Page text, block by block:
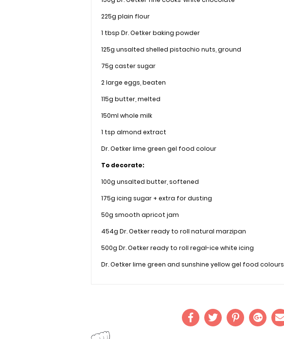
225g plain flour
1 tbsp Dr. Oetker baking powder
125g unsalted shelled pistachio nuts, ground
75g caster sugar
2 large eggs, beaten
115g butter, melted
150ml whole milk
1 tsp almond extract
Dr. Oetker lime green gel food colour
To decorate:
100g unsalted butter, softened
175g icing sugar + extra for dusting
50g smooth apricot jam
454g Dr. Oetker ready to roll natural marzipan
500g Dr. Oetker ready to roll regal-ice white icing
Dr. Oetker lime green and sunshine yellow gel food colours